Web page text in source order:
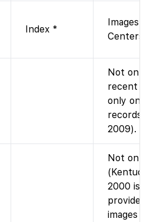
Index *
Images
Centers;
Not on
recent
only on
records
2009).
Not on
2000 is
provides
images